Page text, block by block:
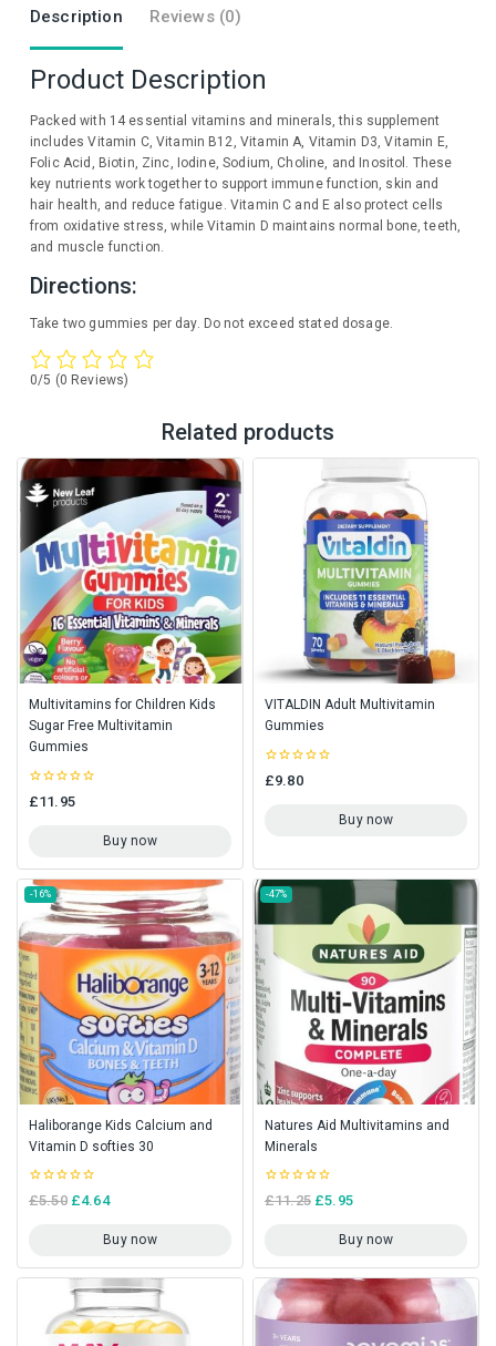
Description Reviews (0)
Product Description
Packed with 14 essential vitamins and minerals, this supplement
includes Vitamin C, Vitamin B12, Vitamin A, Vitamin D3, Vitamin E,
Folic Acid, Biotin, Zinc, Iodine, Sodium, Choline, and Inositol. These
key nutrients work together to support immune function, skin and
hair health, and reduce fatigue. Vitamin C and E also protect cells
from oxidative stress, while Vitamin D maintains normal bone, teeth,
and muscle function.
Directions:
Take two gummies per day. Do not exceed stated dosage.
0/5 (0 Reviews)
Related products
Multivitamins for Children Kids
Sugar Free Multivitamin
Gummies
0
out
£11.95
Buy now
VITALDIN Adult Multivitamin
Gummies
0
out
£9.80
Buy now
-16%
Haliborange Kids Calcium and
Vitamin D softies 30
0
out
£5.50 £4.64
Buy now
-47%
Natures Aid Multivitamins and
Minerals
0
out
£11.25 £5.95
Buy now